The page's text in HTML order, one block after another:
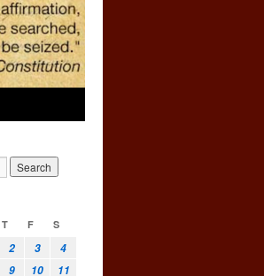
T F S
2 3
4
9 10
11